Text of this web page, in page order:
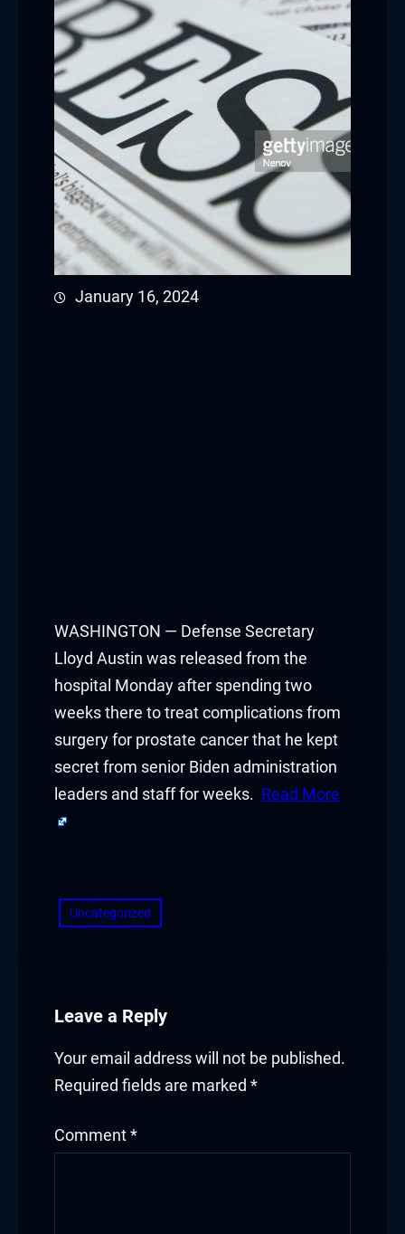
January 16, 2024
WASHINGTON — Defense Secretary
Lloyd Austin was released from the
hospital Monday after spending two
weeks there to treat complications from
surgery for prostate cancer that he kept
secret from senior Biden administration
leaders and staff for weeks. Read More
Uncategorized
Leave a Reply
Your email address will not be published.
Required fields are marked *
Comment *